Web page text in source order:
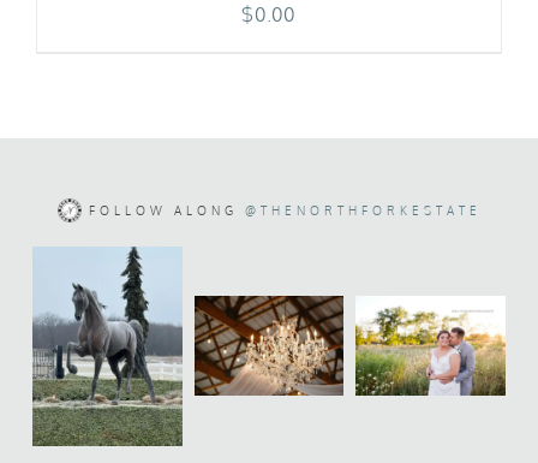
$0.00
FOLLOW ALONG @THENORTHFORKESTATE